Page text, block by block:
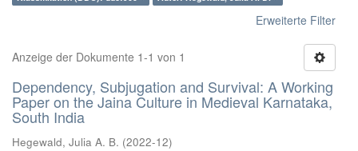
Erweiterte Filter
Anzeige der Dokumente 1-1 von 1
Dependency, Subjugation and Survival: A Working
Paper on the Jaina Culture in Medieval Karnataka,
South India
Hegewald, Julia A. B. (2022-12)